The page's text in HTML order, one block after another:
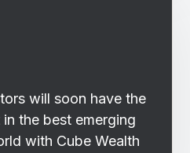
will soon have the
the best emerging
with Cube Wealth